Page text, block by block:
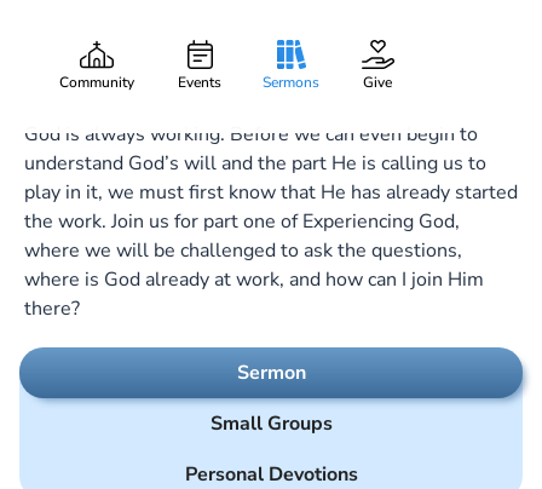
Community Events Sermons Give
Gary Lee Webber
God Is Working!
October 2, 2022
God is always working. Before we can even begin to
understand God’s will and the part He is calling us to
play in it, we must first know that He has already started
the work. Join us for part one of Experiencing God,
where we will be challenged to ask the questions,
where is God already at work, and how can I join Him
there?
Sermon
Small Groups
Personal Devotions